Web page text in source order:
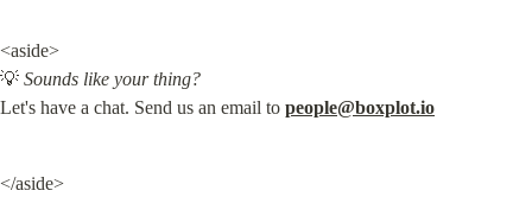
<aside>
💡 Sounds like your thing?
Let's have a chat. Send us an email to people@boxplot.io
</aside>